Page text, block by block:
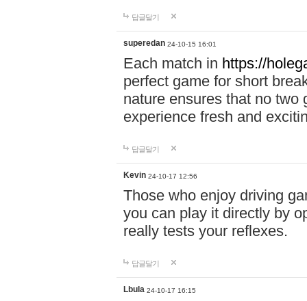
답글달기
superedan 24-10-15 16:01
Each match in https://
perfect game for short
nature ensures that no two
experience fresh and
답글달기
Kevin 24-10-17 12:56
Those who enjoy driving
you can play it directly by
really tests your reflexes.
답글달기
Lbula 24-10-17 16:15